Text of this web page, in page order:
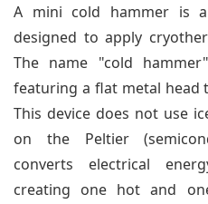
A mini cold hammer is
designed to apply
The name "cold
featuring a flat metal head
This device does not use
on the Peltier
converts electrical
creating one hot and